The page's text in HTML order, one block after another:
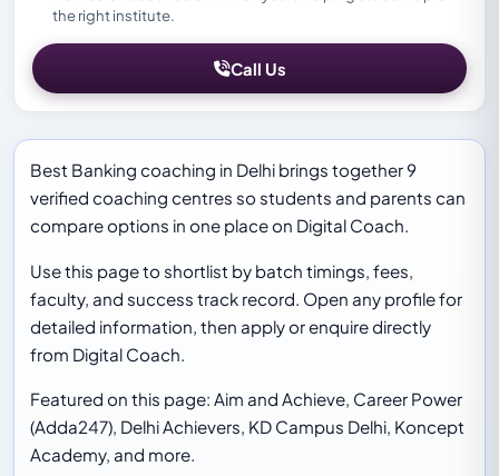
the right institute.
Call Us
Best Banking coaching in Delhi brings together 9
verified coaching centres so students and parents can
compare options in one place on Digital Coach.
Use this page to shortlist by batch timings, fees,
faculty, and success track record. Open any profile for
detailed information, then apply or enquire directly
from Digital Coach.
Featured on this page: Aim and Achieve, Career Power
(Adda247), Delhi Achievers, KD Campus Delhi, Koncept
Academy, and more.